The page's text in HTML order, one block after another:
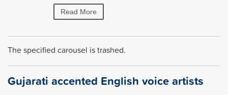
Read More
The specified carousel is trashed.
Gujarati accented English voice artists